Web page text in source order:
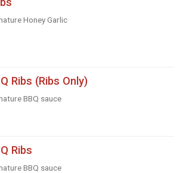
Honey Garlic
Ribs (Ribs Only)
BBQ sauce
Ribs
BBQ sauce